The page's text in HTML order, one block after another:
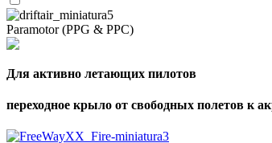
Paramotor (PPG & PPC)
Для активно летающих пилотов
переходное крыло от свободных полетов к